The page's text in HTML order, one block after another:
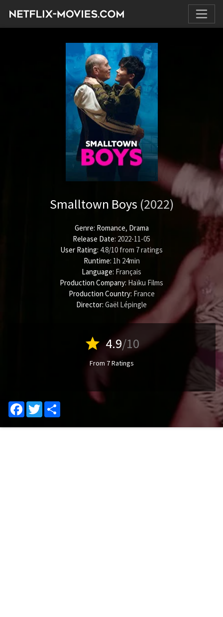
Smalltown Boys (2022)
Genre: Romance, Drama
Release Date: 2022-11-05
User Rating: 4.8/10 from 7ratings
Runtime: 1h 24min
Language: Français
Production Company: Haïku Films
Production Country: France
Director: Gaël Lépingle
star 4.9/10
From 7 Ratings
Facebook
Twitter